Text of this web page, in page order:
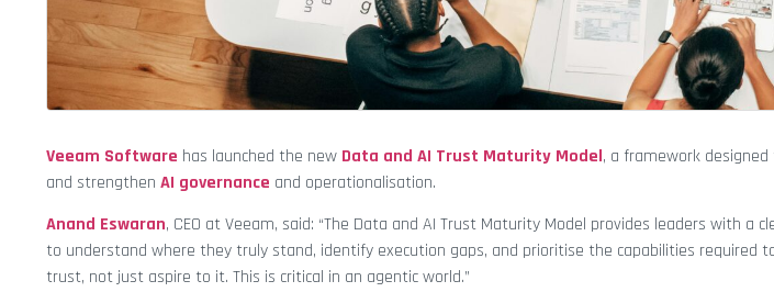
Veeam Software has launched the new Data and AI Trust Maturity Model, a framework
and strengthen AI governance and operationalisation.
Anand Eswaran, CEO at Veeam, said: “The Data and AI Trust Maturity Model provides leaders with a
to understand where they truly stand, identify execution gaps, and prioritise the capabilities required
trust, not just aspire to it. This is critical in an agentic world.”